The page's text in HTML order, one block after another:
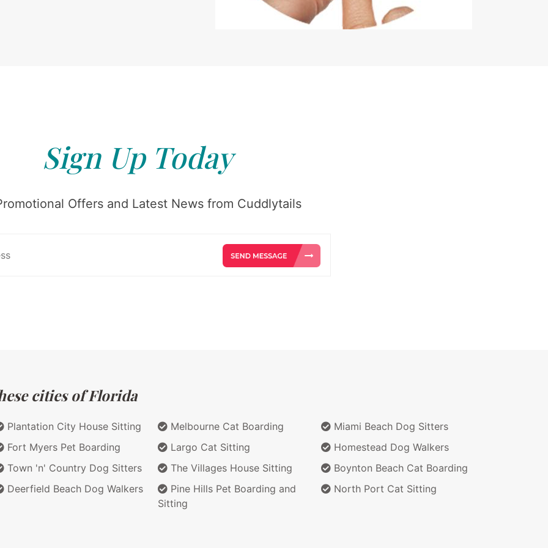
Sign Up Today
Offers and Latest News from Cuddlytails
cities of Florida
Plantation City House Sitting
Fort Myers Pet Boarding
Town 'n' Country Dog Sitters
Deerfield Beach Dog Walkers
Melbourne Cat Boarding
Largo Cat Sitting
The Villages House Sitting
Pine Hills Pet Boarding and
Sitting
Miami Beach Dog Sitters
Homestead Dog Walkers
Boynton Beach Cat Boarding
North Port Cat Sitting